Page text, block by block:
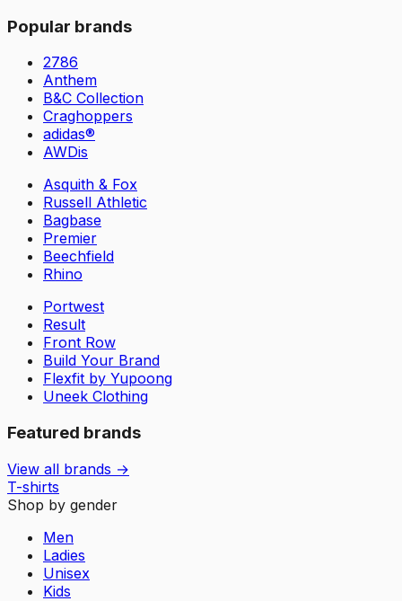
Popular brands
2786
Anthem
B&C Collection
Craghoppers
adidas®
AWDis
Asquith & Fox
Russell Athletic
Bagbase
Premier
Beechfield
Rhino
Portwest
Result
Front Row
Build Your Brand
Flexfit by Yupoong
Uneek Clothing
Featured brands
View all brands →
T-shirts
Shop by gender
Men
Ladies
Unisex
Kids